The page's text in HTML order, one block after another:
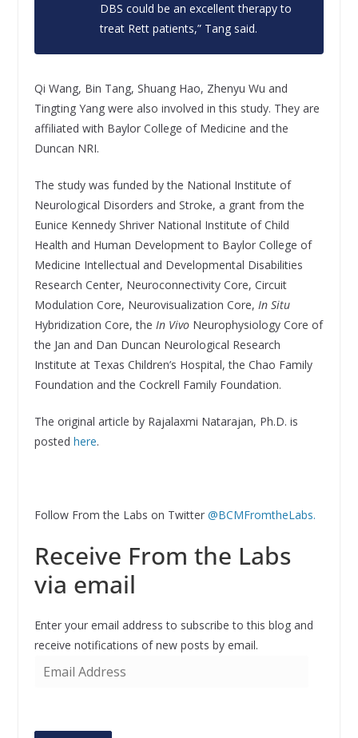
DBS could be an excellent therapy to
treat Rett patients,” Tang said.
Qi Wang, Bin Tang, Shuang Hao, Zhenyu Wu and
Tingting Yang were also involved in this study. They are
affiliated with Baylor College of Medicine and the
Duncan NRI.
The study was funded by the National Institute of
Neurological Disorders and Stroke, a grant from the
Eunice Kennedy Shriver National Institute of Child
Health and Human Development to Baylor College of
Medicine Intellectual and Developmental Disabilities
Research Center, Neuroconnectivity Core, Circuit
Modulation Core, Neurovisualization Core, In Situ
Hybridization Core, the In VivoNeurophysiology Core of
the Jan and Dan Duncan Neurological Research
Institute at Texas Children’s Hospital, the Chao Family
Foundation and the Cockrell Family Foundation.
The original article by Rajalaxmi Natarajan, Ph.D. is
posted here.
Follow From the Labs on Twitter @BCMFromtheLabs.
Receive From the Labs
via email
Enter your email address to subscribe to this blog and
receive notifications of new posts by email.